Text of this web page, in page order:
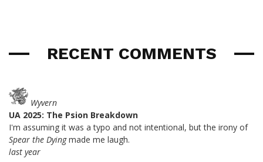
RECENT COMMENTS
Wyvern
UA 2025: The Psion Breakdown
I'm assuming it was a typo and not intentional, but the irony of
Spear the Dyingmade me laugh.
last year